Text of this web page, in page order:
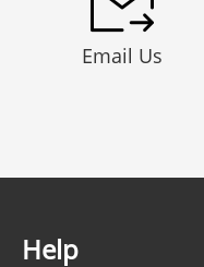
Email Us
Help